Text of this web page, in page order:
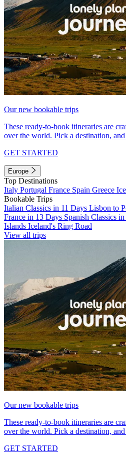
Our new bookable trips
These ready-to-book itineraries are
over the world. Pick a destination,
GET STARTED
Europe
Top Destinations
Italy Portugal France Spain Greece
Bookable Trips
Italian Classics in 11 Days Lisbon to
France in 13 Days Spanish Classics
Islands Iceland's Ring Road
View all trips
Our new bookable trips
These ready-to-book itineraries are
over the world. Pick a destination,
GET STARTED